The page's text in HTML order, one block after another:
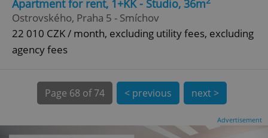
Apartment for rent, 1+KK - Studio, 36m
Ostrovského, Praha 5 - Smíchov
22 010 CZK / month, excluding utility fees, excluding
agency fees
Page 68 of 74 < previous next >
Advertisement
CookieScriptConsent